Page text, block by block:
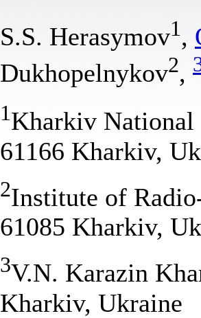
S.S. Herasymov1 ,
Dukhopelnykov2,
1Kharkiv
61166 Kharkiv,
2Institute of
61085 Kharkiv,
3V.N. Karazin
Kharkiv, Ukraine